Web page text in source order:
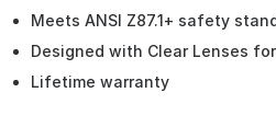
Meets ANSI Z87.1+ safety
Designed with Clear Lenses
Lifetime warranty